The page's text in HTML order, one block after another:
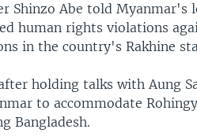
Shinzo Abe told Myanmar's
human rights violations
in the country's Rakhine
holding talks with Aung
to accommodate
Bangladesh.